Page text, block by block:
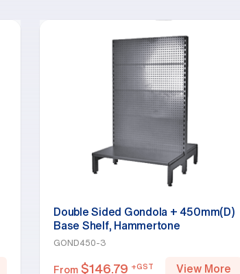
Double Sided Gondola + 450mm(D)
Base Shelf, Hammertone
GOND450-3
From $146.79 +GST View More